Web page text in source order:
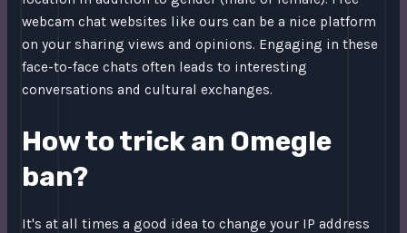
webcam chat websites like ours can be a nice platform
on your sharing views and opinions. Engaging in these
face-to-face chats often leads to interesting
conversations and cultural exchanges.
How to trick an Omegle
ban?
It's at all times a good idea to change your IP address